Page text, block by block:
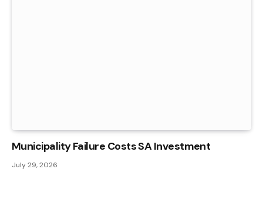
Municipality Failure Costs SA Investment
July 29, 2026